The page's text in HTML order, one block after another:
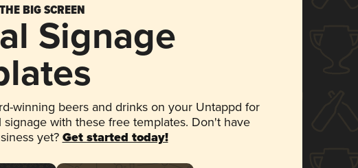
BIG SCREEN
Signage
winning beers and drinks on your Untappd for
signage with these free templates. Don't have
yet? Get started today!